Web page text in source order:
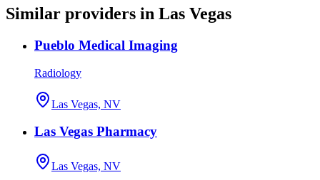
Similar providers in Las Vegas
Pueblo Medical Imaging
Radiology
Las Vegas, NV
Las Vegas Pharmacy
Las Vegas, NV